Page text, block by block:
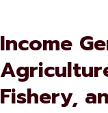
Income
Fishery,